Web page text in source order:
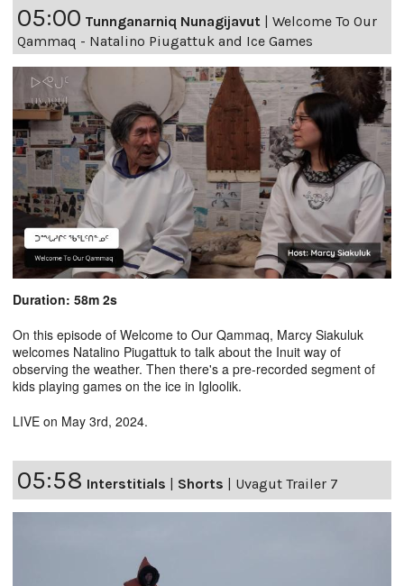
05:00 Tunnganarniq Nunagijavut | Welcome To Our
Qammaq - Natalino Piugattuk and Ice Games
Duration: 58m 2s
On this episode of Welcome to Our Qammaq, Marcy Siakuluk
welcomes Natalino Piugattuk to talk about the Inuit way of
observing the weather. Then there's a pre-recorded segment of
kids playing games on the ice in Igloolik.
LIVE on May 3rd, 2024.
05:58 Interstitials | Shorts | Uvagut Trailer 7